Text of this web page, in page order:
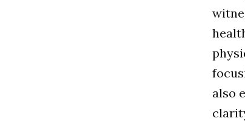
also